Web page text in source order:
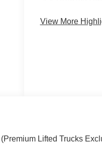
View More
Lifted Trucks